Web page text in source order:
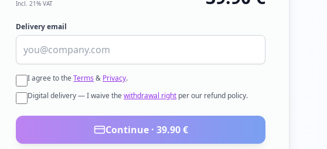
Incl. 21% VAT
Delivery email
I agree to theTerms & Privacy.
Digital delivery — I waive thewithdrawal right per our refund policy.
Continue · 39.90€